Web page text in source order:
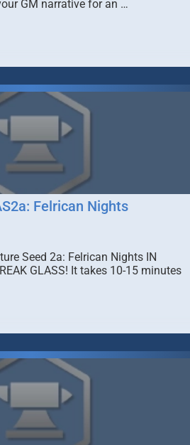
GM narrative for an …
Felrican Nights
Seed 2a: Felrican Nights IN
GLASS! It takes 10-15 minutes